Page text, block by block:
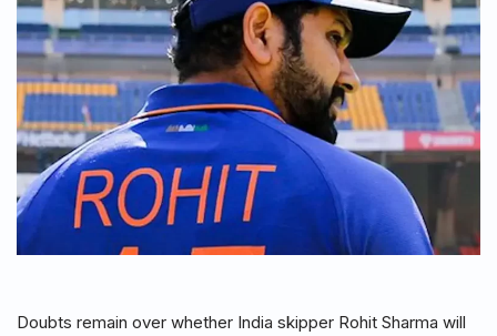
Doubts remain over whether India skipper Rohit Sharma will